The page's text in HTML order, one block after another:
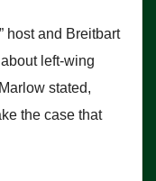
host and Breitbart
left-wing
stated,
the case that